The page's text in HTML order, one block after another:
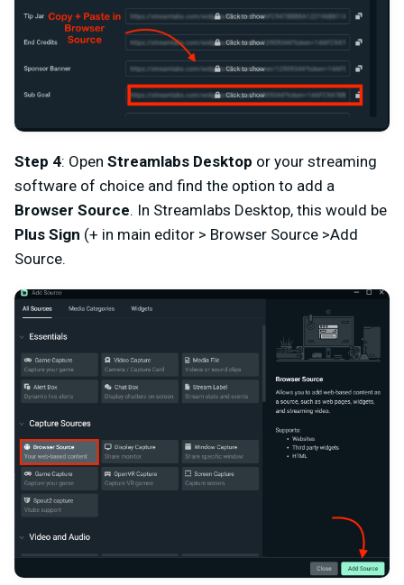
Step 4: Open Streamlabs Desktop or your streaming
software of choice and find the option to add a
Browser Source. In Streamlabs Desktop, this would be
Plus Sign (+ in main editor > Browser Source >Add
Source.